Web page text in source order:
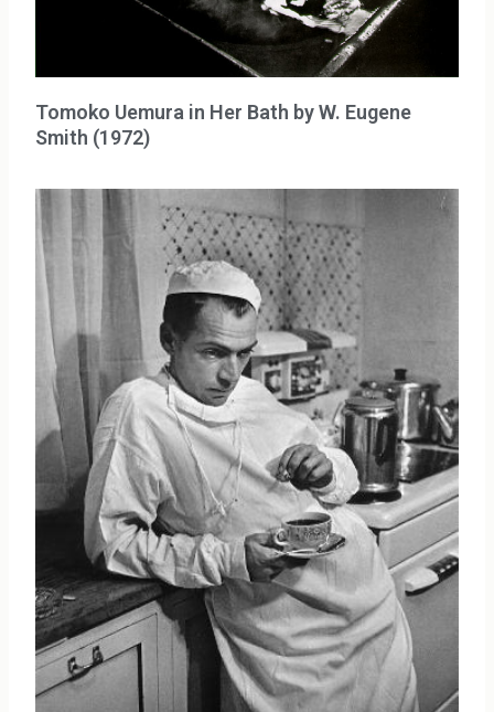
Tomoko Uemura in Her Bath by W. Eugene
Smith (1972)